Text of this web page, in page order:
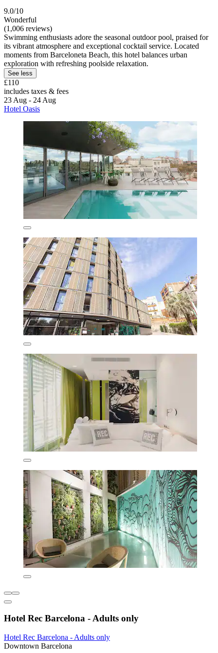
9.0/10
Wonderful
(1,006 reviews)
Swimming enthusiasts adore the seasonal outdoor pool, praised for
its vibrant atmosphere and exceptional cocktail service. Located
moments from Barceloneta Beach, this hotel balances urban
exploration with refreshing poolside relaxation.
See less
£110
includes taxes & fees
23 Aug - 24 Aug
Hotel Oasis
Hotel Rec Barcelona - Adults only
Hotel Rec Barcelona - Adults only
Downtown Barcelona